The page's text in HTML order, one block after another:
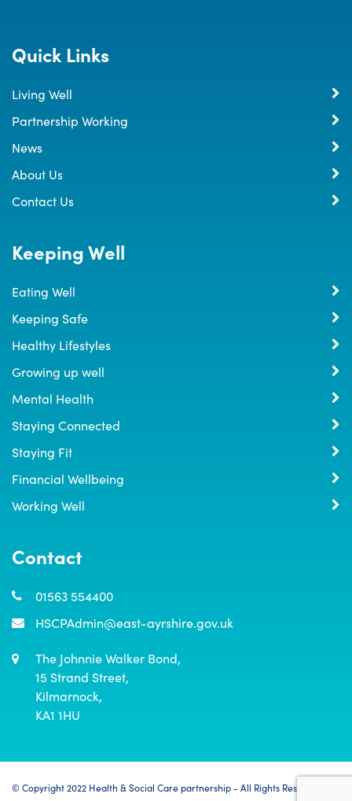
Quick Links
Living Well
Partnership Working
News
About Us
Contact Us
Keeping Well
Eating Well
Keeping Safe
Healthy Lifestyles
Growing up well
Mental Health
Staying Connected
Staying Fit
Financial Wellbeing
Working Well
Contact
01563 554400
HSCPAdmin@east-ayrshire.gov.uk
The Johnnie Walker Bond,
15 Strand Street,
Kilmarnock,
KA1 1HU
© Copyright 2022 Health & Social Care partnership - All Rights Reserved